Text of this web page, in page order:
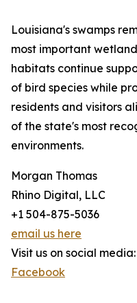
Louisiana's swamps
most important
habitats continue
of bird species while
residents and visitors
of the state's most
environments.
Morgan Thomas
Rhino Digital, LLC
+1 504-875-5036
email us here
Visit us on social media:
Facebook